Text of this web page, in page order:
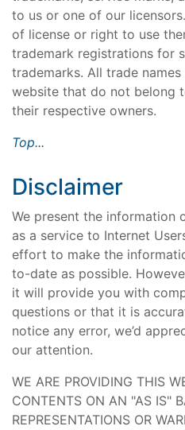
to us or one of our
of license or right to use
trademark registrations for
trademarks. All trade
website that do not belong
their respective owners.
Top...
Disclaimer
We present the information
as a service to Internet
effort to make the
to-date as possible.
it will provide you with
questions or that it is
notice any error, we’d
our attention.
WE ARE PROVIDING THIS
CONTENTS ON AN "AS IS"
REPRESENTATIONS OR